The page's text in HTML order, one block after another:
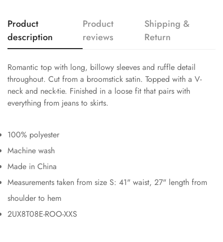
Product
description
Product
reviews
Shipping &
Return
Romantic top with long, billowy sleeves and ruffle detail
throughout. Cut from a broomstick satin. Topped with a V-
neck and neck-tie. Finished in a loose fit that pairs with
everything from jeans to skirts.
100% polyester
Machine wash
Made in China
Measurements taken from size S: 41" waist, 27" length from
shoulder to hem
2UX8T08E-ROO-XXS